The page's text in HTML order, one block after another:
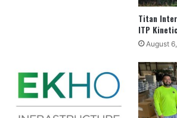
Titan
ITP
August